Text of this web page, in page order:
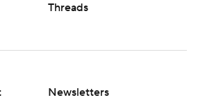
Threads
Newsletters